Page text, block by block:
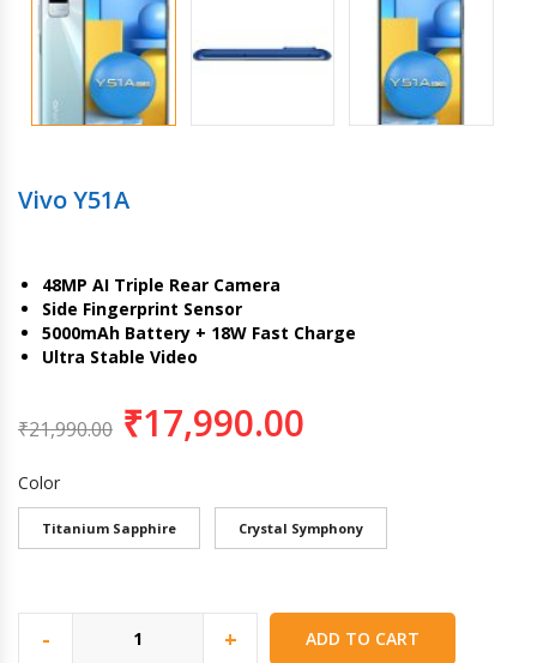
Vivo Y51A
48MP AI Triple Rear Camera
Side Fingerprint Sensor
5000mAh Battery + 18W Fast Charge
Ultra Stable Video
₹21,990.00 ₹17,990.00
Color
Titanium Sapphire Crystal Symphony
- + ADD TO CART